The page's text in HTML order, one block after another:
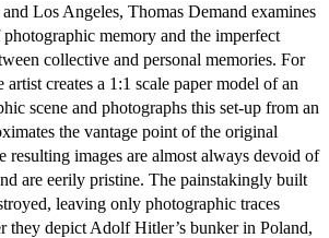
Los Angeles, Thomas Demand examines
memory and the imperfect
collective and personal memories. For
artist creates a 1:1 scale paper model of an
scene and photographs this set-up from an
the vantage point of the original
resulting images are almost always devoid of
are eerily pristine. The painstakingly built
leaving only photographic traces
they depict Adolf Hitler’s bunker in Poland,